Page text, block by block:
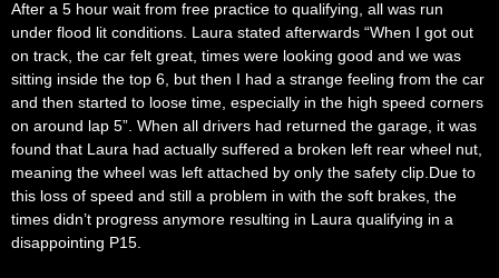
After a 5 hour wait from free practice to qualifying, all was run
under flood lit conditions. Laura stated afterwards “When I got out
on track, the car felt great, times were looking good and we was
sitting inside the top 6, but then I had a strange feeling from the car
and then started to loose time, especially in the high speed corners
on around lap 5”. When all drivers had returned the garage, it was
found that Laura had actually suffered a broken left rear wheel nut,
meaning the wheel was left attached by only the safety clip. Due to
this loss of speed and still a problem in with the soft brakes, the
times didn’t progress anymore resulting in Laura qualifying in a
disappointing P15.